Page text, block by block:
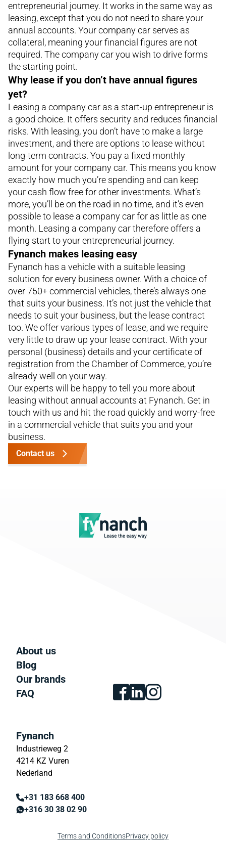
entrepreneurial journey. It works in the same way as
leasing, except that you do not need to share your
annual accounts. Your company car serves as
collateral, meaning your financial figures are not
required. The company car you wish to drive forms
the starting point.
Why lease if you don’t have annual figures
yet?
Leasing a company car as a start-up entrepreneur is
a good choice. It offers security and reduces financial
risks. With leasing, you don’t have to make a large
investment, and there are options to lease without
long-term contracts. You pay a fixed monthly
amount for your company car. This means you know
exactly how much you’re spending and can keep
your cash flow free for other investments. What’s
more, you’ll be on the road in no time, and it’s even
possible to lease a company car for as little as one
month. Leasing a company car therefore offers a
flying start to your entrepreneurial journey.
Fynanch makes leasing easy
Fynanch has a vehicle with a suitable leasing
solution for every business owner. With a choice of
over 750+ commercial vehicles, there’s always one
that suits your business. It’s not just the vehicle that
needs to suit your business, but the lease contract
too. We offer various types of lease, and we require
very little to draw up your lease contract. With your
personal (business) details and your certificate of
registration from the Chamber of Commerce, you’re
already well on your way.
Our experts will be happy to tell you more about
leasing without annual accounts at Fynanch. Get in
touch with us and hit the road quickly and worry-free
in a commercial vehicle that suits you and your
business.
Contact us
About us
Blog
Our brands
FAQ
Fynanch
Industrieweg 2
4214 KZ Vuren
Nederland
+31 183 668 400
+316 30 38 02 90
Terms and ConditionsPrivacy policy